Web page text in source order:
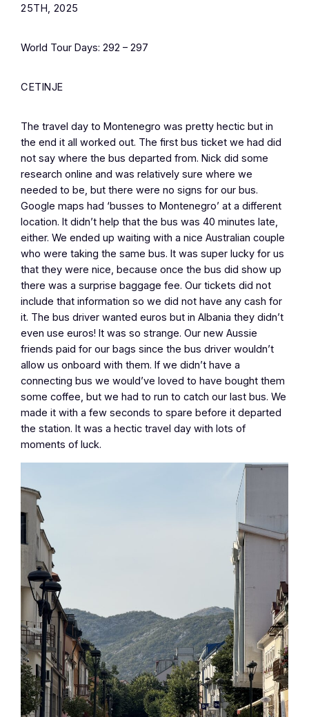
25TH, 2025
World Tour Days: 292 – 297
CETINJE
The travel day to Montenegro was pretty hectic but in
the end it all worked out. The first bus ticket we had did
not say where the bus departed from. Nick did some
research online and was relatively sure where we
needed to be, but there were no signs for our bus.
Google maps had ‘busses to Montenegro’ at a different
location. It didn’t help that the bus was 40 minutes late,
either. We ended up waiting with a nice Australian couple
who were taking the same bus. It was super lucky for us
that they were nice, because once the bus did show up
there was a surprise baggage fee. Our tickets did not
include that information so we did not have any cash for
it. The bus driver wanted euros but in Albania they didn’t
even use euros! It was so strange. Our new Aussie
friends paid for our bags since the bus driver wouldn’t
allow us onboard with them. If we didn’t have a
connecting bus we would’ve loved to have bought them
some coffee, but we had to run to catch our last bus. We
made it with a few seconds to spare before it departed
the station. It was a hectic travel day with lots of
moments of luck.